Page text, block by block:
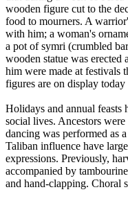
wooden figure cut to the
food to mourners. A
with him; a woman's
a pot of symri (crumbled
wooden statue was erected
him were made at festivals
figures are on display
Holidays and annual feasts
social lives. Ancestors
dancing was performed as
Taliban influence have
expressions. Previously,
accompanied by
and hand-clapping. Choral